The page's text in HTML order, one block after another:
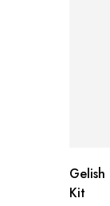
Kit